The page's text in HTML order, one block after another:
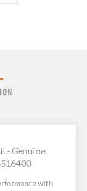
- Genuine
with